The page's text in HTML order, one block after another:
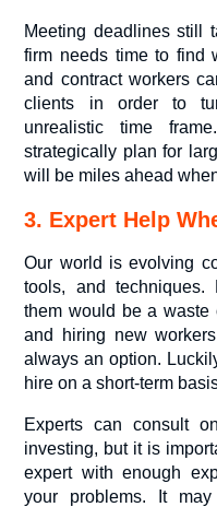
Meeting deadlines still
firm needs time to find
and contract workers
clients in order to
unrealistic time
strategically plan for
will be miles ahead
3. Expert Help
Our world is evolving
tools, and
them would be a waste
and hiring new
always an option.
hire on a short-term
Experts can consult
investing, but it is
expert with enough
your problems. It